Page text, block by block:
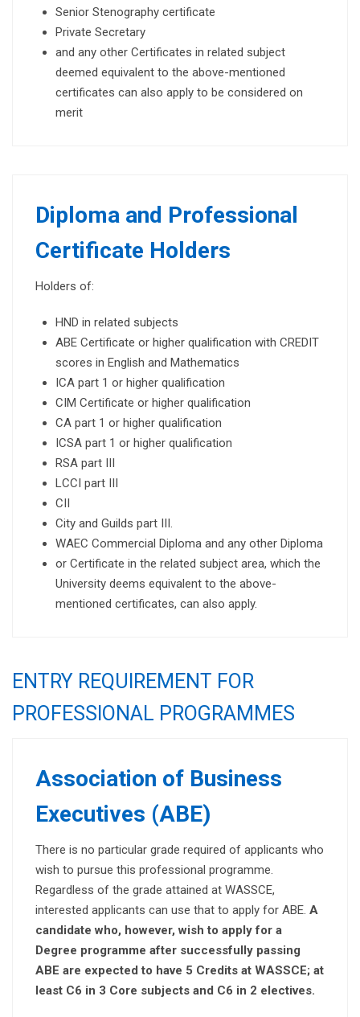
Senior Stenography certificate
Private Secretary
and any other Certificates in related subject
deemed equivalent to the above-mentioned
certificates can also apply to be considered on
merit
Diploma and Professional
Certificate Holders
Holders of:
HND in related subjects
ABE Certificate or higher qualification with CREDIT
scores in English and Mathematics
ICA part 1 or higher qualification
CIM Certificate or higher qualification
CA part 1 or higher qualification
ICSA part 1 or higher qualification
RSA part III
LCCI part III
CII
City and Guilds part III.
WAEC Commercial Diploma and any other Diploma
or Certificate in the related subject area, which the
University deems equivalent to the above-
mentioned certificates, can also apply.
ENTRY REQUIREMENT FOR
PROFESSIONAL PROGRAMMES
Association of Business
Executives (ABE)
There is no particular grade required of applicants who
wish to pursue this professional programme.
Regardless of the grade attained at WASSCE,
interested applicants can use that to apply for ABE. A
candidate who, however, wish to apply for a
Degree programme after successfully passing
ABE are expected to have 5 Credits at WASSCE; at
least C6 in 3 Core subjects and C6 in 2 electives.